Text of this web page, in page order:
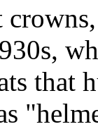
that